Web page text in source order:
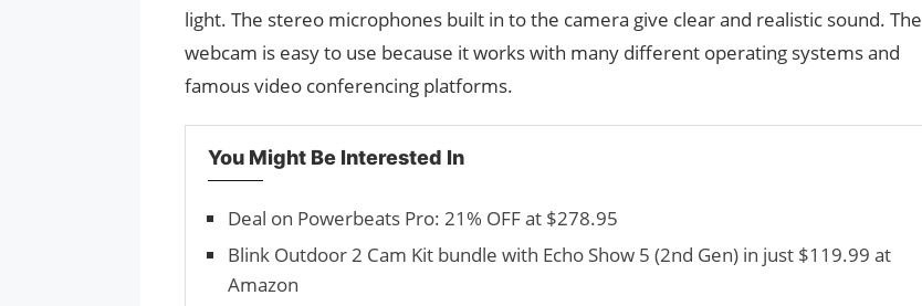
light. The stereo microphones built in to the camera give clear and realistic sound. The
webcam is easy to use because it works with many different operating systems and
famous video conferencing platforms.
You Might Be Interested In
Deal on Powerbeats Pro: 21% OFF at $278.95
Blink Outdoor 2 Cam Kit bundle with Echo Show 5 (2nd Gen) in just $119.99 at
Amazon